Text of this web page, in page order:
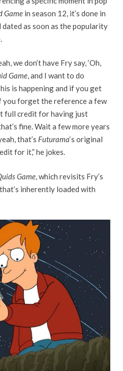
Game in season 12, it’s done in
dated as soon as the popularity
we don’t have Fry say, ‘Oh,
Game, and I want to do
is happening and if you get
you forget the reference a few
full credit for having just
fine. Wait a few more years
that’s Futurama‘s original
for it,” he jokes.
Game, which revisits Fry’s
inherently loaded with